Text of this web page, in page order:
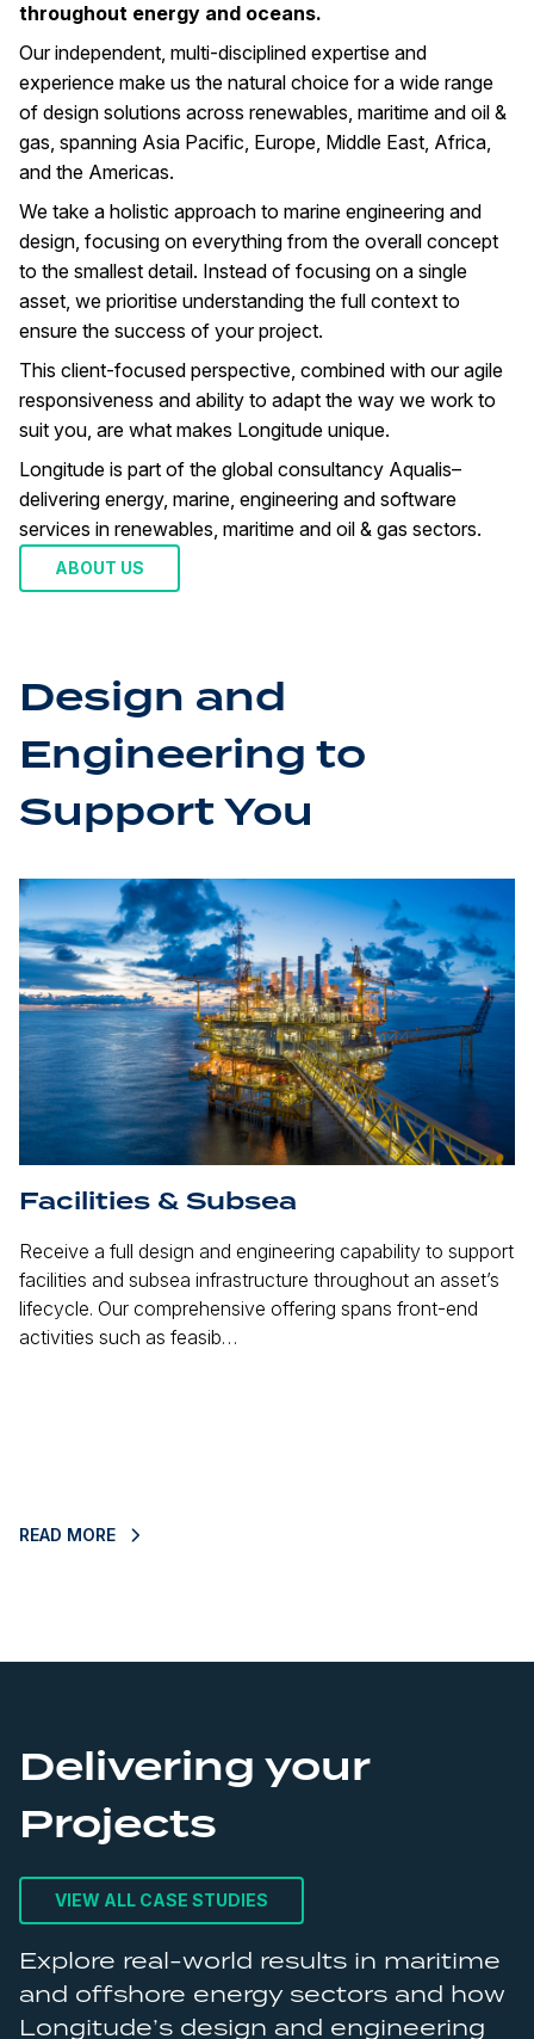
throughout energy and oceans.
Our independent, multi-disciplined expertise and
experience make us the natural choice for a wide range
of design solutions across renewables, maritime and oil &
gas, spanning Asia Pacific, Europe, Middle East, Africa,
and the Americas.
We take a holistic approach to marine engineering and
design, focusing on everything from the overall concept
to the smallest detail. Instead of focusing on a single
asset, we prioritise understanding the full context to
ensure the success of your project.
This client-focused perspective, combined with our agile
responsiveness and ability to adapt the way we work to
suit you, are what makes Longitude unique.
Longitude is part of the global consultancy Aqualis–
delivering energy, marine, engineering and software
services in renewables, maritime and oil & gas sectors.
ABOUT US
Design and
Engineering to
Support You
Facilities & Subsea
Receive a full design and engineering capability to support
facilities and subsea infrastructure throughout an asset’s
lifecycle. Our comprehensive offering spans front-end
activities such as feasib…
READ MORE
Delivering your
Projects
VIEW ALL CASE STUDIES
Explore real-world results in maritime
and offshore energy sectors and how
Longitude’s design and engineering